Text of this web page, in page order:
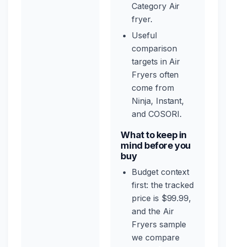
Category Air
fryer.
Useful
comparison
targets in Air
Fryers often
come from
Ninja, Instant,
and COSORI.
What to keep in
mind before you
buy
Budget context
first: the tracked
price is $99.99,
and the Air
Fryers sample
we compare